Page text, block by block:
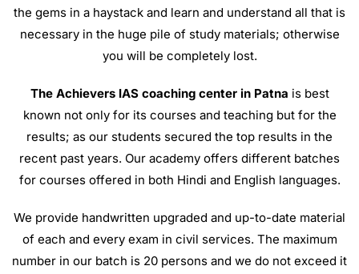
the gems in a haystack and learn and understand all that is
necessary in the huge pile of study materials; otherwise
you will be completely lost.
The Achievers IAS coaching center in Patna is best
known not only for its courses and teaching but for the
results; as our students secured the top results in the
recent past years. Our academy offers different batches
for courses offered in both Hindi and English languages.
We provide handwritten upgraded and up-to-date material
of each and every exam in civil services. The maximum
number in our batch is 20 persons and we do not exceed it